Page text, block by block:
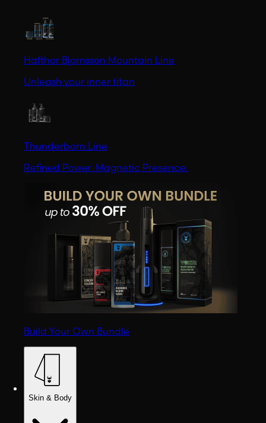
Hafthor Bjornsson Mountain Line
Unleash your inner titan
Thunderborn Line
Refined Power. Magnetic Presence.
Build Your Own Bundle
Skin & Body